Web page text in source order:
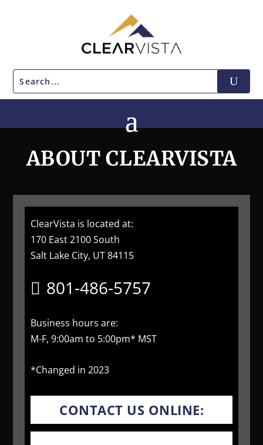
ABOUT CLEARVISTA
ClearVista is located at:
170 East 2100 South
Salt Lake City, UT 84115
801-486-5757
Business hours are:
M-F, 9:00am to 5:00pm* MST
*Changed in 2023
CONTACT US ONLINE: